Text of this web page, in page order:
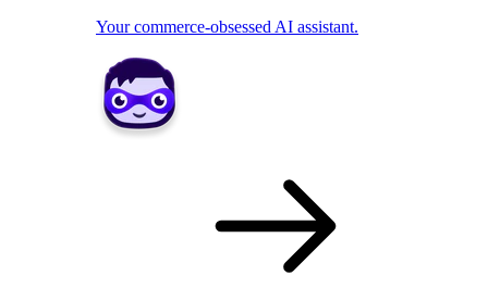
Your commerce-obsessed AI assistant.